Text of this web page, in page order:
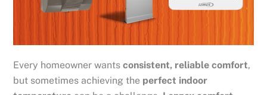
Every homeowner wantsconsistent, reliable comfort,
but sometimes achieving the perfect indoor